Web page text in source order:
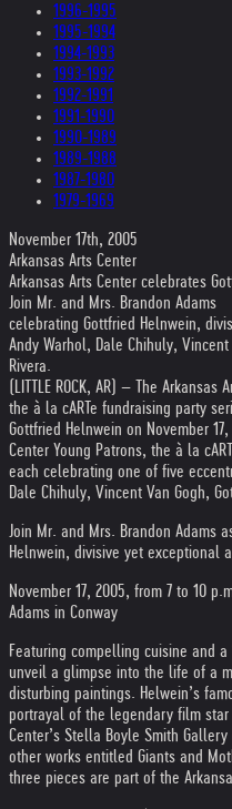
1996-1995
1995-1994
1994-1993
1993-1992
1992-1991
1991-1990
1990-1989
1989-1988
1987-1980
1979-1969
November 17th, 2005
Arkansas Arts Center
Arkansas Arts Center celebrates
Join Mr. and Mrs. Brandon Adams
celebrating Gottfried Helnwein,
Andy Warhol, Dale Chihuly,
Rivera.
(LITTLE ROCK, AR) – The
the à la cARTe fundraising party
Gottfried Helnwein on November
Center Young Patrons, the à la
each celebrating one of five
Dale Chihuly, Vincent Van Gogh,
Join Mr. and Mrs. Brandon Adams
Helnwein, divisive yet exceptional
November 17, 2005, from 7 to 10
Adams in Conway
Featuring compelling cuisine and
unveil a glimpse into the life of a
disturbing paintings. Helwein’s
portrayal of the legendary film
Center’s Stella Boyle Smith
other works entitled Giants and
three pieces are part of the